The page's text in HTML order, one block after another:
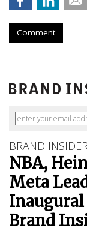
Comment
BRAND
NBA,
Meta
Brand